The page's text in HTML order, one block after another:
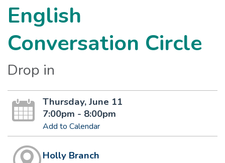
English
Conversation Circle
Drop in
Thursday, June 11
7:00pm - 8:00pm
Add to Calendar
Holly Branch